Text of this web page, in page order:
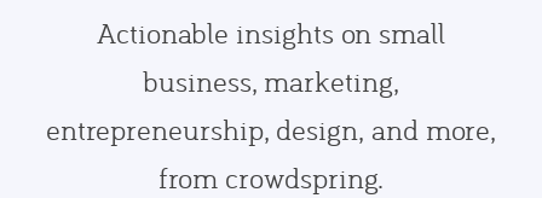
Actionable insights on small
business, marketing,
entrepreneurship, design, and more,
from crowdspring.